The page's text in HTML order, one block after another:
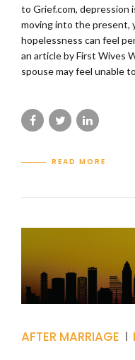
to Grief.com, depression
moving into the present,
hopelessness can feel
an article by First Wives
spouse may feel unable
READ MORE
AFTER MARRIAGE